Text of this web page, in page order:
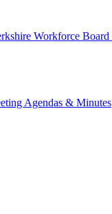
Agendas & Minutes